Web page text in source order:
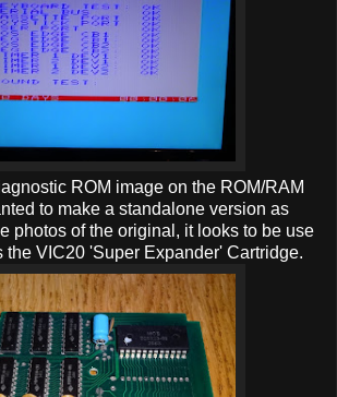
ROM image on the ROM/RAM
to make a standalone version as
photos of the original, it looks to be use
the VIC20 'Super Expander' Cartridge.